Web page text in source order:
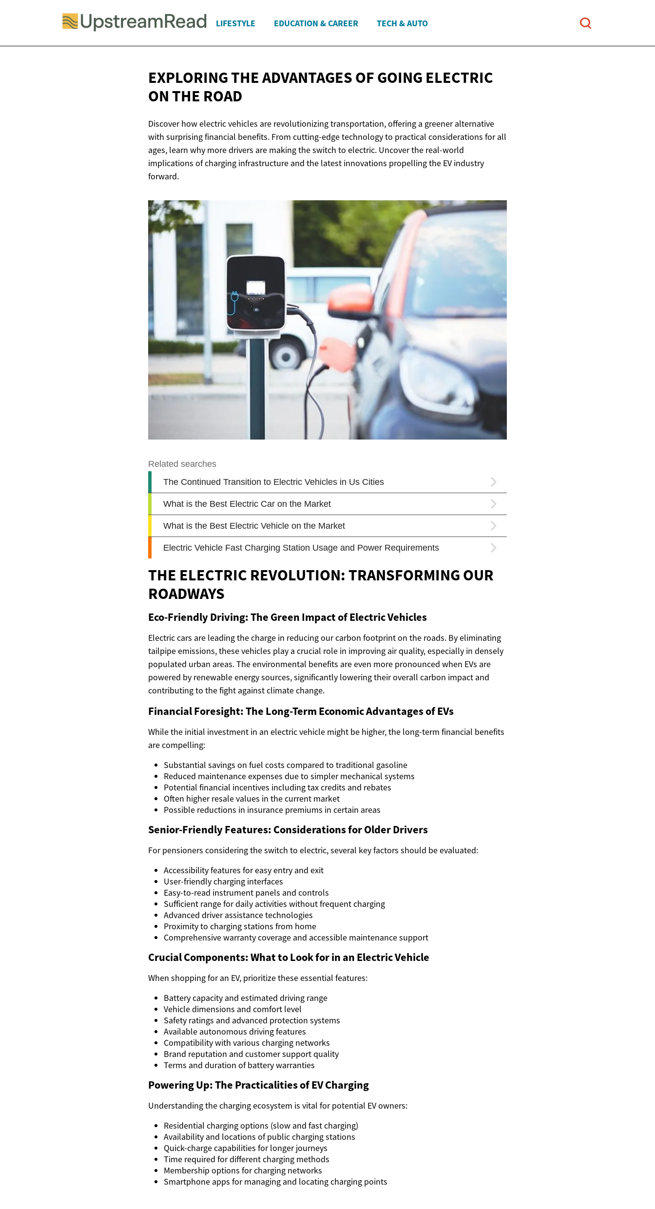
LIFESTYLE EDUCATION & CAREER TECH & AUTO
EXPLORING THE ADVANTAGES OF GOING ELECTRIC
ON THE ROAD
Discover how electric vehicles are revolutionizing transportation, offering a greener alternative
with surprising financial benefits. From cutting-edge technology to practical considerations for all
ages, learn why more drivers are making the switch to electric. Uncover the real-world
implications of charging infrastructure and the latest innovations propelling the EV industry
forward.
THE ELECTRIC REVOLUTION: TRANSFORMING OUR
ROADWAYS
Eco-Friendly Driving: The Green Impact of Electric Vehicles
Electric cars are leading the charge in reducing our carbon footprint on the roads. By eliminating
tailpipe emissions, these vehicles play a crucial role in improving air quality, especially in densely
populated urban areas. The environmental benefits are even more pronounced when EVs are
powered by renewable energy sources, significantly lowering their overall carbon impact and
contributing to the fight against climate change.
Financial Foresight: The Long-Term Economic Advantages of EVs
While the initial investment in an electric vehicle might be higher, the long-term financial benefits
are compelling:
Substantial savings on fuel costs compared to traditional gasoline
Reduced maintenance expenses due to simpler mechanical systems
Potential financial incentives including tax credits and rebates
Often higher resale values in the current market
Possible reductions in insurance premiums in certain areas
Senior-Friendly Features: Considerations for Older Drivers
For pensioners considering the switch to electric, several key factors should be evaluated:
Accessibility features for easy entry and exit
User-friendly charging interfaces
Easy-to-read instrument panels and controls
Sufficient range for daily activities without frequent charging
Advanced driver assistance technologies
Proximity to charging stations from home
Comprehensive warranty coverage and accessible maintenance support
Crucial Components: What to Look for in an Electric Vehicle
When shopping for an EV, prioritize these essential features:
Battery capacity and estimated driving range
Vehicle dimensions and comfort level
Safety ratings and advanced protection systems
Available autonomous driving features
Compatibility with various charging networks
Brand reputation and customer support quality
Terms and duration of battery warranties
Powering Up: The Practicalities of EV Charging
Understanding the charging ecosystem is vital for potential EV owners:
Residential charging options (slow and fast charging)
Availability and locations of public charging stations
Quick-charge capabilities for longer journeys
Time required for different charging methods
Membership options for charging networks
Smartphone apps for managing and locating charging points